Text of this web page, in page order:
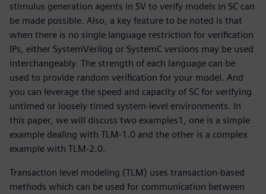
stimulus generation agents in SV to verify models in SC can
be made possible. Also, a key feature to be noted is that
when there is no single language restriction for verification
IPs, either SystemVerilog or SystemC versions may be used
interchangeably. The strength of each language can be
used to provide random verification for your model. And
you can leverage the speed and capacity of SC for verifying
untimed or loosely timed system-level environments. In
this paper, we will discuss two examples1, one is a simple
example dealing with TLM-1.0 and the other is a complex
example with TLM-2.0.
Transaction level modeling (TLM) uses transaction-based
methods which can be used for communication between